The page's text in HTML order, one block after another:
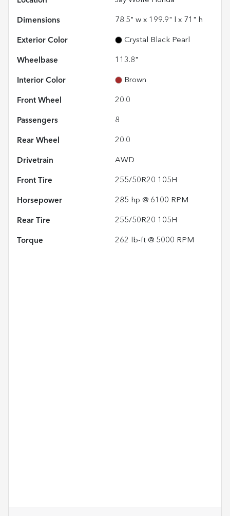
Dimensions 78.5" w x 199.9" l x 71" h
Exterior Color Crystal Black Pearl
Wheelbase 113.8"
Interior Color Brown
Front Wheel 20.0
Passengers 8
Rear Wheel 20.0
Drivetrain AWD
Front Tire 255/50R20 105H
Horsepower 285 hp @ 6100 RPM
Rear Tire 255/50R20 105H
Torque 262 lb-ft @ 5000 RPM